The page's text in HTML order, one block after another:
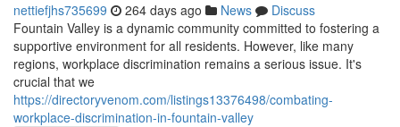
nettiefjhs735699 264 days ago News
Discuss
Fountain Valley is a dynamic community committed to fostering a
supportive environment for all residents. However, like many
regions, workplace discrimination remains a serious issue. It's
crucial that we
https://directoryvenom.com/listings13376498/combating-
workplace-discrimination-in-fountain-valley